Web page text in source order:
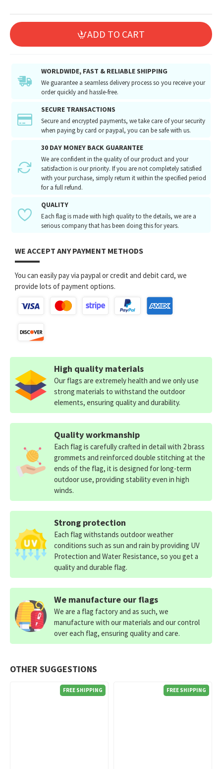
ADD TO CART
WORLDWIDE, FAST & RELIABLE SHIPPING
We guarantee a seamless delivery process so you receive your
order quickly and hassle-free.
SECURE TRANSACTIONS
Secure and encrypted payments, we take care of your security
when paying by card or paypal, you can be safe with us.
30 DAY MONEY BACK GUARANTEE
We are confident in the quality of our product and your
satisfaction is our priority. If you are not completely satisfied
with your purchase, simply return it within the specified period
for a full refund.
QUALITY
Each flag is made with high quality to the details, we are a
serious company that has been doing this for years.
WE ACCEPT ANY PAYMENT METHODS
You can easily pay via paypal or credit and debit card, we
provide lots of payment options.
OTHER SUGGESTIONS
FREE SHIPPING FREE SHIPPING
High quality materials
Our flags are extremely health and we only use
strong materials to withstand the outdoor
elements, ensuring quality and durability.
Quality workmanship
Each flag is carefully crafted in detail with 2 brass
grommets and reinforced double stitching at the
ends of the flag, it is designed for long-term
outdoor use, providing stability even in high
winds.
Strong protection
Each flag withstands outdoor weather
conditions such as sun and rain by providing UV
Protection and Water Resistance, so you get a
quality and durable flag.
We manufacture our flags
We are a flag factory and as such, we
manufacture with our materials and our control
over each flag, ensuring quality and care.